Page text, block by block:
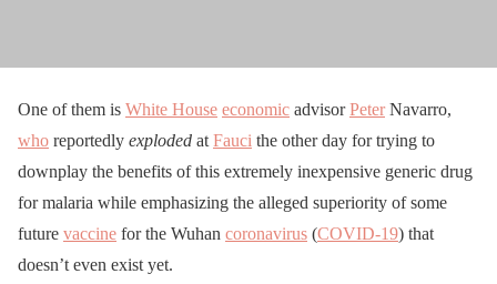
One of them is White House economic advisorPeterNavarro,
who reportedly exploded at Fauci the other day for trying to
downplay the benefits of this extremely inexpensive generic drug
for malaria while emphasizing the alleged superiority of some
future vaccine for the Wuhan coronavirus (COVID-19) that
doesn’t even exist yet.